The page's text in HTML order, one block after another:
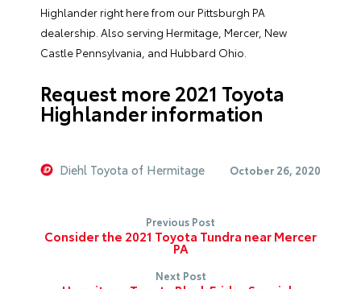
Highlander right here from our Pittsburgh PA
dealership. Also serving Hermitage, Mercer, New
Castle Pennsylvania, and Hubbard Ohio.
Request more 2021 Toyota
Highlander information
Diehl Toyota of Hermitage October 26, 2020
Previous Post
Consider the 2021 Toyota Tundra near Mercer
PA
Next Post